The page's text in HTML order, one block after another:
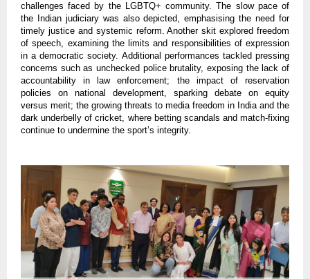
challenges faced by the LGBTQ+ community. The slow pace of
the Indian judiciary was also depicted, emphasising the need for
timely justice and systemic reform. Another skit explored freedom
of speech, examining the limits and responsibilities of expression
in a democratic society. Additional performances tackled pressing
concerns such as unchecked police brutality, exposing the lack of
accountability in law enforcement; the impact of reservation
policies on national development, sparking debate on equity
versus merit; the growing threats to media freedom in India and the
dark underbelly of cricket, where betting scandals and match-fixing
continue to undermine the sport’s integrity.